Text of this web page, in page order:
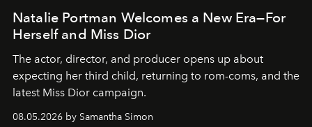
Natalie Portman Welcomes a New Era—For
Herself and Miss Dior
The actor, director, and producer opens up about
expecting her third child, returning to rom-coms, and the
latest Miss Dior campaign.
08.05.2026 by Samantha Simon